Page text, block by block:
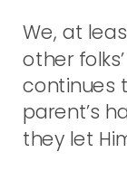
We, at
other
continues
parent’s
they let